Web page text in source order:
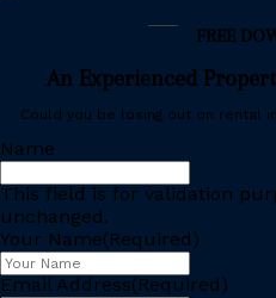
FREE
An Experienced
Could you be losing out on rental
Name
This field is for validation
unchanged.
Your Name(Required)
Email Address(Required)